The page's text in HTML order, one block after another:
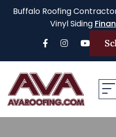
Buffalo Roofing
Vinyl Siding